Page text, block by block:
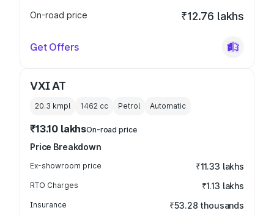
On-road price
₹12.76 lakhs
Get Offers
VXI AT
20.3 kmpl 1462 cc Petrol Automatic
₹13.10 lakhsOn-road price
Price Breakdown
Ex-showroom price ₹11.33 lakhs
RTO Charges ₹1.13 lakhs
Insurance ₹53.28 thousands